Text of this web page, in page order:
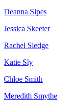
Deanna Sipes
Jessica Skeeter
Rachel Sledge
Katie Sly
Chloe Smith
Meredith Smythe